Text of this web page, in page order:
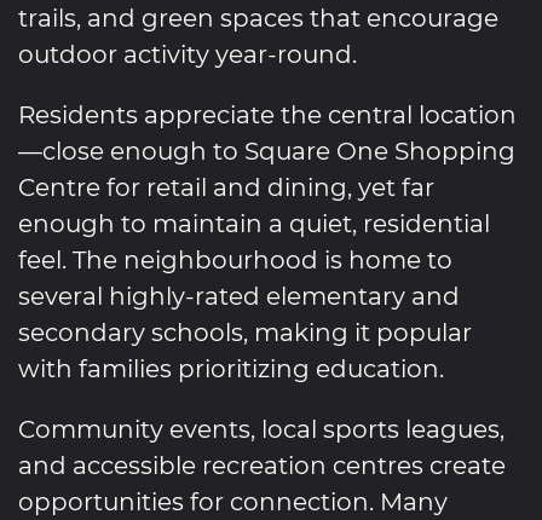
trails, and green spaces that encourage
outdoor activity year-round.
Residents appreciate the central location
—close enough to Square One Shopping
Centre for retail and dining, yet far
enough to maintain a quiet, residential
feel. The neighbourhood is home to
several highly-rated elementary and
secondary schools, making it popular
with families prioritizing education.
Community events, local sports leagues,
and accessible recreation centres create
opportunities for connection. Many